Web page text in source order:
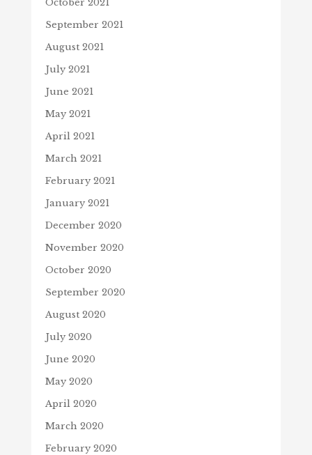
September 2021
August 2021
July 2021
June 2021
May 2021
April 2021
March 2021
February 2021
January 2021
December 2020
November 2020
October 2020
September 2020
August 2020
July 2020
June 2020
May 2020
April 2020
March 2020
February 2020